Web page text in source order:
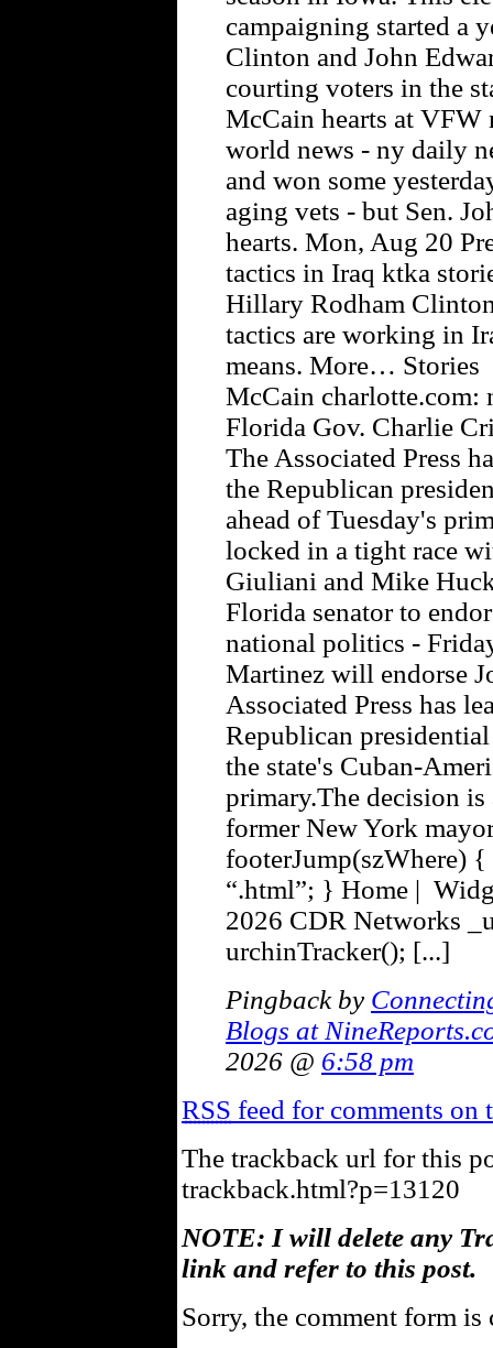
campaigning started a
Clinton and John
courting voters in the
McCain hearts at
world news - ny daily
and won some
aging vets - but Sen.
hearts. Mon, Aug 20
tactics in Iraq ktka
Hillary Rodham
tactics are working in
means. More… Stories
McCain charlotte.com:
Florida Gov. Charlie
The Associated Press
the Republican
ahead of Tuesday's
locked in a tight race
Giuliani and Mike
Florida senator to
national politics -
Martinez will endorse
Associated Press has
Republican
the state's Cuban-
primary.The decision
former New York
footerJump(szWhere)
“.html”; } Home |
2026 CDR Networks
urchinTracker(); [...]
Pingback by
Blogs at
2026 @ 6:58 pm
RSS feed for comments on
The trackback url for this
trackback.html?p=13120
NOTE: I will delete any
link and refer to this post.
Sorry, the comment form is